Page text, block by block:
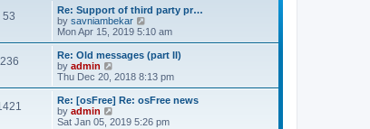
53
Re: Support of third party pr…
by savniambekar
i
e
w
t
h
a
t
Mon Apr 15, 2019 5:10 am
236
Re: Old messages (part II)
by admin
i
e
w
t
h
Thu Dec 20, 2018 8:13 pm
Re: [osFree] Re: osFree news
by admin
i
Sat Jan 05, 2019 5:26 pm